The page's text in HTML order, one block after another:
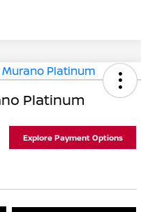
Platinum
Explore Payment Options